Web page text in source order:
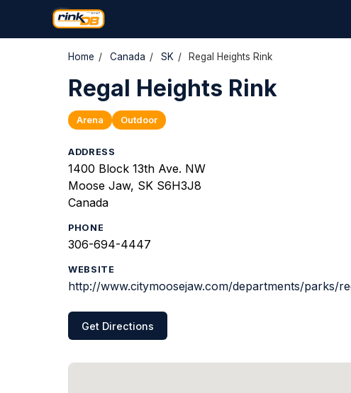
Home / Canada / SK / Regal Heights Rink
Regal Heights Rink
Arena Outdoor
ADDRESS
1400 Block 13th Ave. NW
Moose Jaw, SK S6H3J8
Canada
PHONE
306-694-4447
WEBSITE
http://www.citymoosejaw.com/departments/parks/
Get Directions